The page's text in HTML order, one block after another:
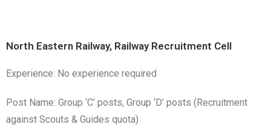
North Eastern Railway, Railway Recruitment Cell
Experience: No experience required
Post Name: Group ‘C’ posts, Group ‘D’ posts (Recruitment
against Scouts & Guides quota)